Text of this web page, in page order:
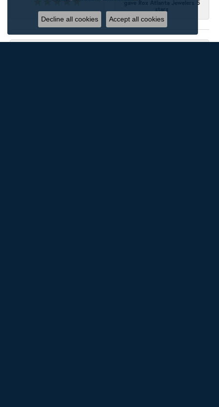
gave Rox Atlanta Jewelers 5
Decline all cookies Accept all cookies